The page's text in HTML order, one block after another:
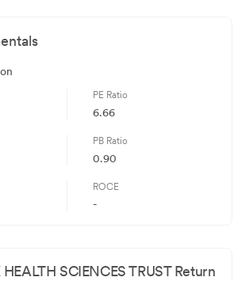
PE Ratio
6.66
PB Ratio
0.90
ROCE
-
SCIENCES TRUSTReturn